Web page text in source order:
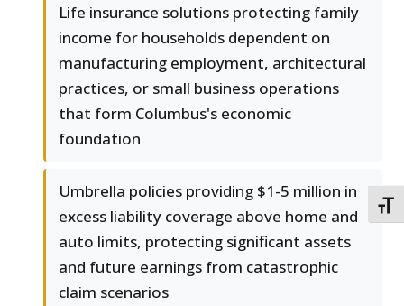
Life insurance solutions protecting family
income for households dependent on
manufacturing employment, architectural
practices, or small business operations
that form Columbus's economic
foundation
Umbrella policies providing $1-5 million in
excess liability coverage above home and
auto limits, protecting significant assets
and future earnings from catastrophic
claim scenarios